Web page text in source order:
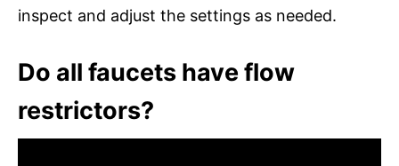
inspect and adjust the settings as needed.
Do all faucets have flow
restrictors?